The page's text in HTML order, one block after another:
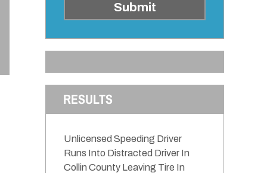
Submit
RESULTS
Unlicensed Speeding Driver
Runs Into Distracted Driver In
Collin County Leaving Tire In